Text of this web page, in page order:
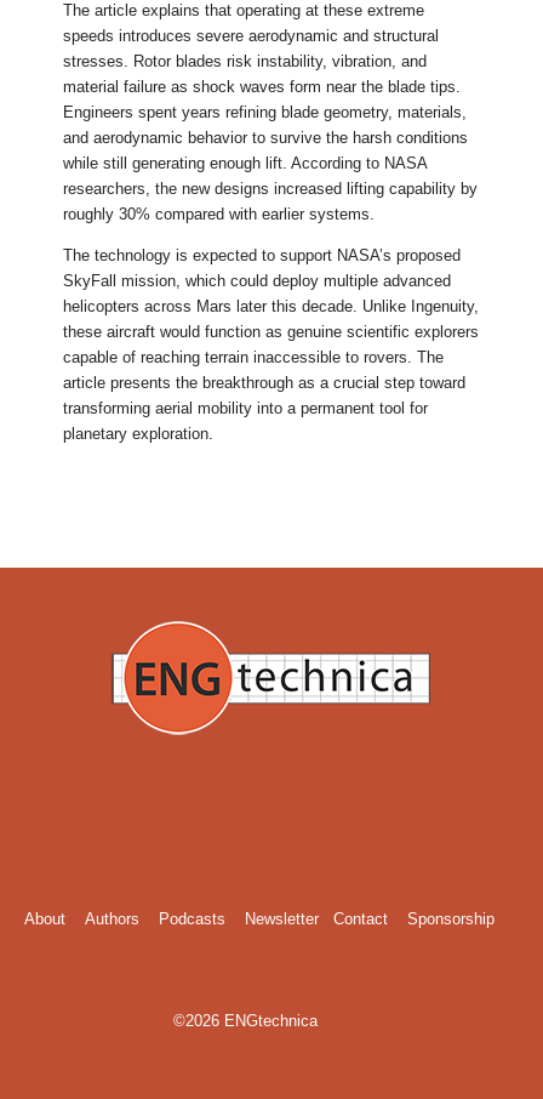
The article explains that operating at these extreme
speeds introduces severe aerodynamic and structural
stresses. Rotor blades risk instability, vibration, and
material failure as shock waves form near the blade tips.
Engineers spent years refining blade geometry, materials,
and aerodynamic behavior to survive the harsh conditions
while still generating enough lift. According to NASA
researchers, the new designs increased lifting capability by
roughly 30% compared with earlier systems.
The technology is expected to support NASA’s proposed
SkyFall mission, which could deploy multiple advanced
helicopters across Mars later this decade. Unlike Ingenuity,
these aircraft would function as genuine scientific explorers
capable of reaching terrain inaccessible to rovers. The
article presents the breakthrough as a crucial step toward
transforming aerial mobility into a permanent tool for
planetary exploration.
About Authors Podcasts Newsletter Contact Sponsorship
©2026 ENGtechnica